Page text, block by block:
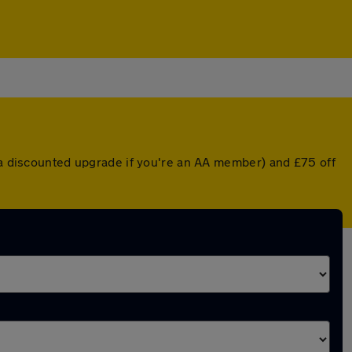
upgrade if you're an AA member) and £75 off